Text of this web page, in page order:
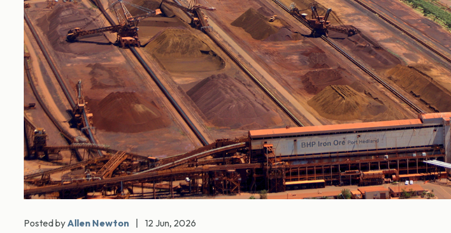
Posted byAllen Newton 12 Jun, 2026